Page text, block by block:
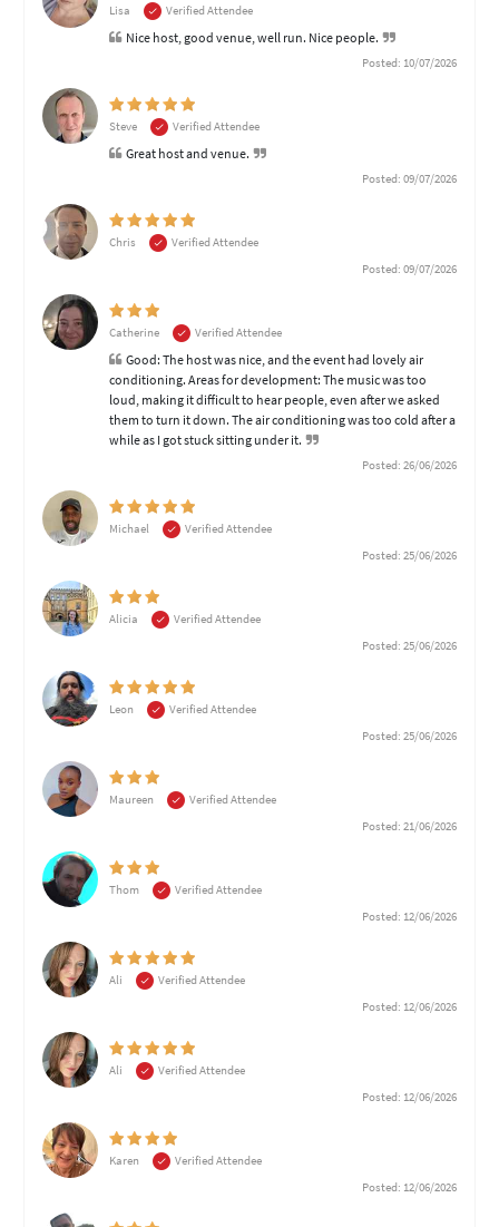
Lisa Verified Attendee
Nice host, good venue, well run. Nice people.
Posted: 10/07/2026
Steve Verified Attendee
Great host and venue.
Posted: 09/07/2026
Chris
Verified Attendee
Posted: 09/07/2026
Catherine Verified Attendee
Good: The host was nice, and the event had lovely air
conditioning. Areas for development: The music was too
loud, making it difficult to hear people, even after we asked
them to turn it down. The air conditioning was too cold after a
while as I got stuck sitting under it.
Posted: 26/06/2026
Michael
Verified Attendee
Posted: 25/06/2026
Alicia
Verified Attendee
Posted: 25/06/2026
Leon
Verified Attendee
Posted: 25/06/2026
Maureen
Verified Attendee
Posted: 21/06/2026
Thom
Verified Attendee
Posted: 12/06/2026
Ali
Verified Attendee
Posted: 12/06/2026
Ali
Verified Attendee
Posted: 12/06/2026
Karen
Verified Attendee
Posted: 12/06/2026